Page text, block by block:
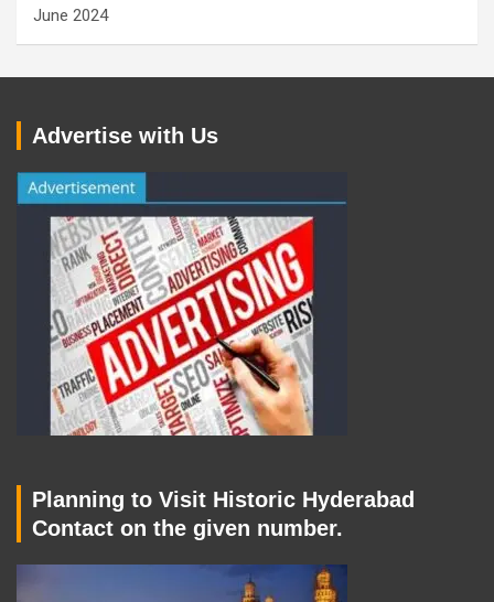
June 2024
Advertise with Us
Planning to Visit Historic Hyderabad
Contact on the given number.